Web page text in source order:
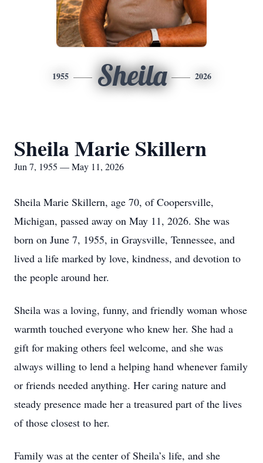
1955 Sheila 2026
Sheila Marie Skillern
Jun 7, 1955 — May 11, 2026
Sheila Marie Skillern, age 70, of Coopersville,
Michigan, passed away on May 11, 2026. She was
born on June 7, 1955, in Graysville, Tennessee, and
lived a life marked by love, kindness, and devotion to
the people around her.
Sheila was a loving, funny, and friendly woman whose
warmth touched everyone who knew her. She had a
gift for making others feel welcome, and she was
always willing to lend a helping hand whenever family
or friends needed anything. Her caring nature and
steady presence made her a treasured part of the lives
of those closest to her.
Family was at the center of Sheila’s life, and she